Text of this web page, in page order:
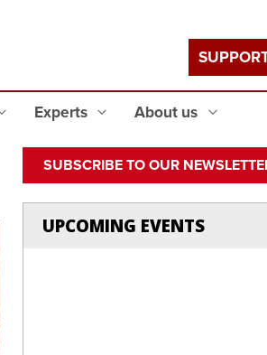
Experts About us
SUBSCRIBE TO OUR
UPCOMING EVENTS